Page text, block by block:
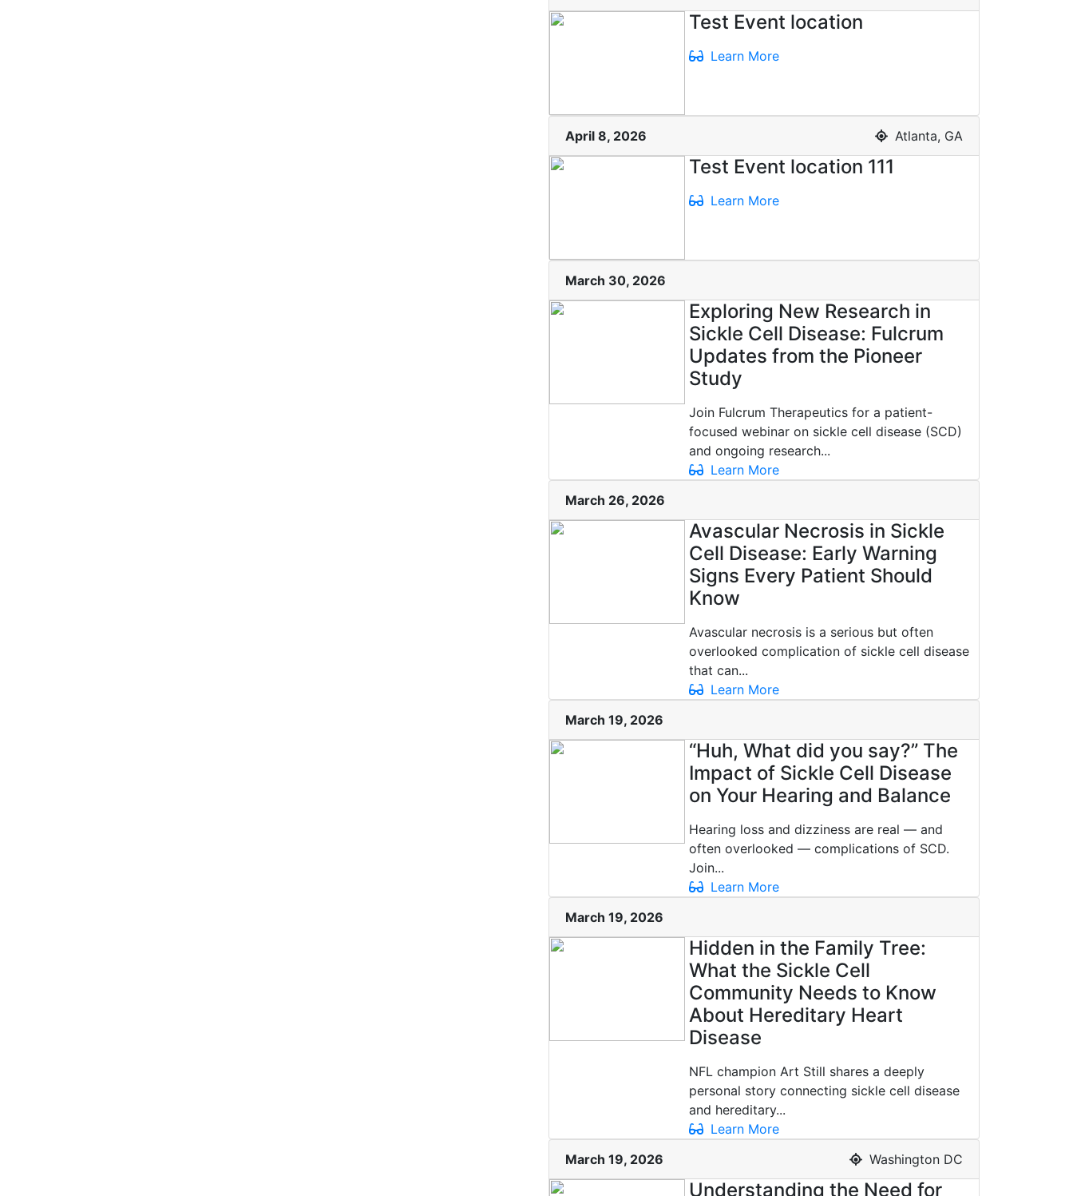
Test Event location
Learn More
April 8, 2026 Atlanta, GA
Test Event location 111
Learn More
March 30, 2026
Exploring New Research in
Sickle Cell Disease: Fulcrum
Updates from the Pioneer
Study
Join Fulcrum Therapeutics for a patient-
focused webinar on sickle cell disease (SCD)
and ongoing research...
Learn More
March 26, 2026
Avascular Necrosis in Sickle
Cell Disease: Early Warning
Signs Every Patient Should
Know
Avascular necrosis is a serious but often
overlooked complication of sickle cell disease
that can...
Learn More
March 19, 2026
“Huh, What did you say?” The
Impact of Sickle Cell Disease
on Your Hearing and Balance
Hearing loss and dizziness are real — and
often overlooked — complications of SCD.
Join...
Learn More
March 19, 2026
Hidden in the Family Tree:
What the Sickle Cell
Community Needs to Know
About Hereditary Heart
Disease
NFL champion Art Still shares a deeply
personal story connecting sickle cell disease
and hereditary...
Learn More
March 19, 2026
Washington DC
Understanding the Need for